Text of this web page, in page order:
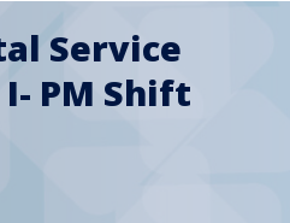
Service
PM Shift